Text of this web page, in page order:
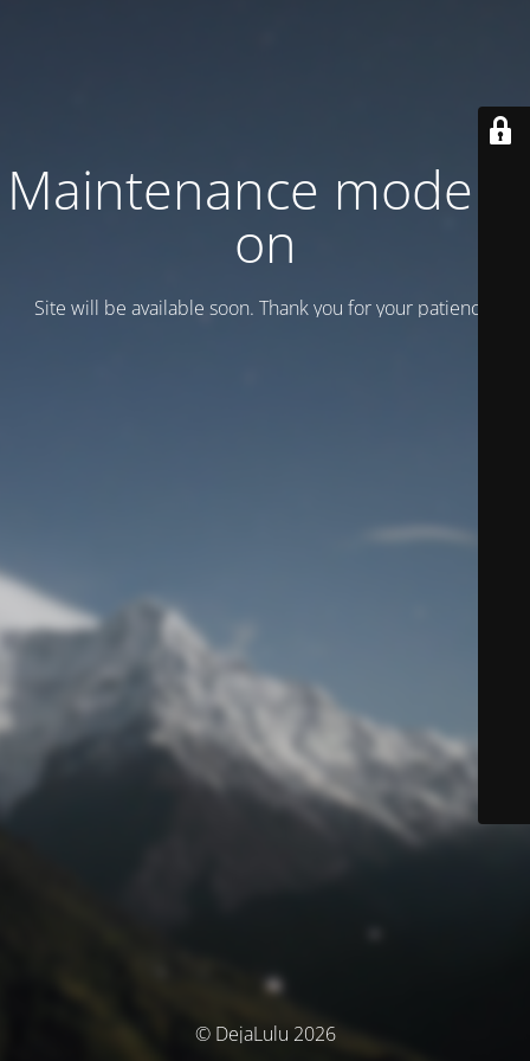
Maintenance mode is
on
Site will be available soon. Thank you for your patience!
© DejaLulu 2026